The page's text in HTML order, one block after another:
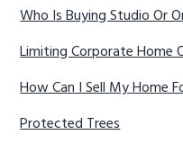
Who Is Buying Studio Or
Limiting Corporate Home
How Can I Sell My Home
Protected Trees